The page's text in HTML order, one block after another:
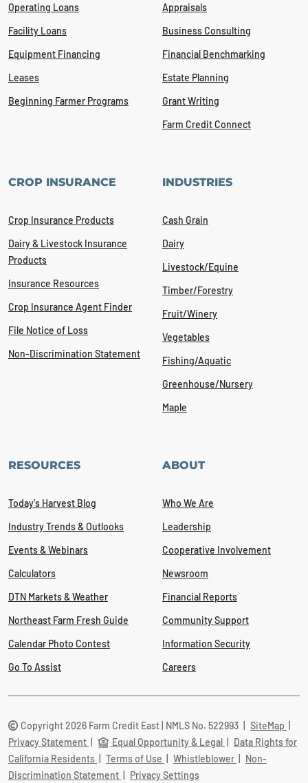
Operating Loans
Facility Loans
Equipment Financing
Leases
Beginning Farmer Programs
Appraisals
Business Consulting
Financial Benchmarking
Estate Planning
Grant Writing
Farm Credit Connect
CROP INSURANCE
Crop Insurance Products
Dairy & Livestock Insurance
Products
Insurance Resources
Crop Insurance Agent Finder
File Notice of Loss
Non-Discrimination Statement
INDUSTRIES
Cash Grain
Dairy
Livestock/Equine
Timber/Forestry
Fruit/Winery
Vegetables
Fishing/Aquatic
Greenhouse/Nursery
Maple
RESOURCES
Today's Harvest Blog
Industry Trends & Outlooks
Events & Webinars
Calculators
DTN Markets & Weather
Northeast Farm Fresh Guide
Calendar Photo Contest
Go To Assist
ABOUT
Who We Are
Leadership
Cooperative Involvement
Newsroom
Financial Reports
Community Support
Information Security
Careers
Copyright 2026 Farm Credit East | NMLS No. 522993 SiteMap
Privacy Statement
Equal Opportunity & Legal
Data Rights for
California Residents
Terms of Use Whistleblower
Non-
Discrimination Statement
Privacy Settings